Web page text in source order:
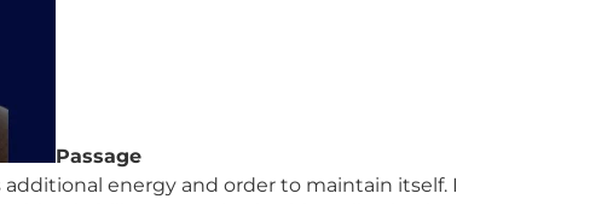
Passage
energy and order to maintain itself. I